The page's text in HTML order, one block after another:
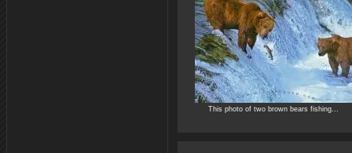
This photo of two brown bears fishing...